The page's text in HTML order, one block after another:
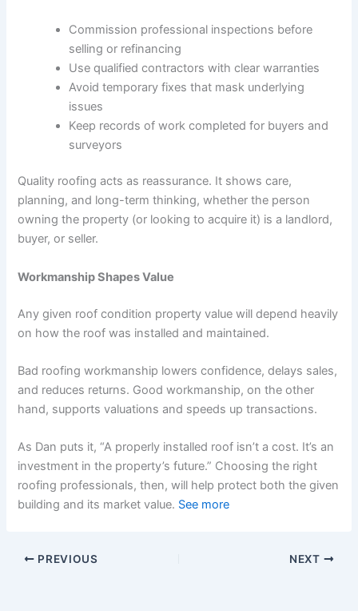
Commission professional inspections before
selling or refinancing
Use qualified contractors with clear warranties
Avoid temporary fixes that mask underlying
issues
Keep records of work completed for buyers and
surveyors
Quality roofing acts as reassurance. It shows care,
planning, and long-term thinking, whether the person
owning the property (or looking to acquire it) is a landlord,
buyer, or seller.
Workmanship Shapes Value
Any given roof condition property value will depend heavily
on how the roof was installed and maintained.
Bad roofing workmanship lowers confidence, delays sales,
and reduces returns. Good workmanship, on the other
hand, supports valuations and speeds up transactions.
As Dan puts it, “A properly installed roof isn’t a cost. It’s an
investment in the property’s future.” Choosing the right
roofing professionals, then, will help protect both the given
building and its market value. See more
PREVIOUS NEXT